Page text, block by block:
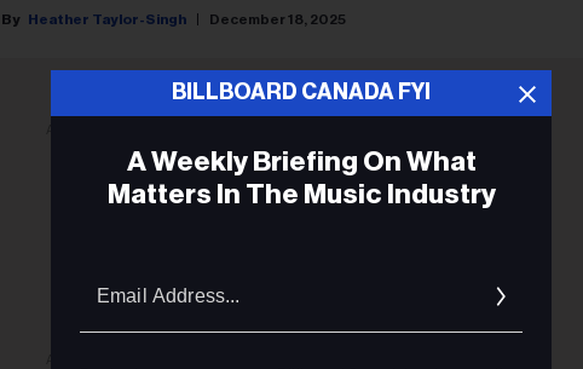
Heather Taylor-Singh December 18, 2025
BILLBOARD CANADA FYI
A Weekly Briefing On What
Matters In The Music Industry